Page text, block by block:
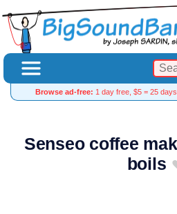
Browse ad-free: 1 day free, $5 = 25
Senseo coffee
boils